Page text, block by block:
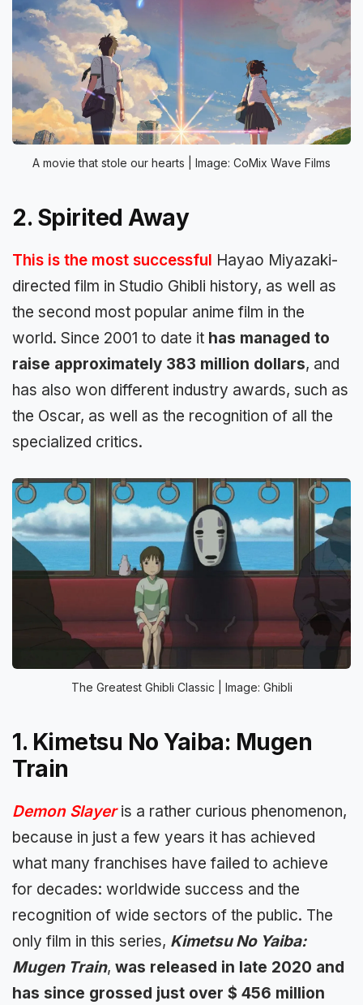
A movie that stole our hearts | Image: CoMix Wave Films
2. Spirited Away
This is the most successful Hayao Miyazaki-
directed film in Studio Ghibli history, as well as
the second most popular anime film in the
world. Since 2001 to date it has managed to
raise approximately 383 million dollars, and
has also won different industry awards, such as
the Oscar, as well as the recognition of all the
specialized critics.
The Greatest Ghibli Classic | Image: Ghibli
1. Kimetsu No Yaiba: Mugen
Train
Demon Slayeris a rather curious phenomenon,
because in just a few years it has achieved
what many franchises have failed to achieve
for decades: worldwide success and the
recognition of wide sectors of the public. The
only film in this series, Kimetsu No Yaiba:
Mugen Train, was released in late 2020 and
has since grossed just over $ 456 million